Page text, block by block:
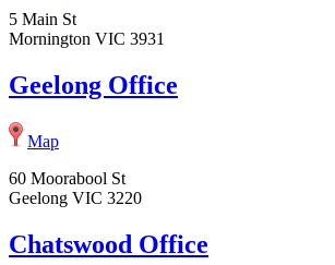
5 Main St
Mornington VIC 3931
Geelong Office
Map
60 Moorabool St
Geelong VIC 3220
Chatswood Office